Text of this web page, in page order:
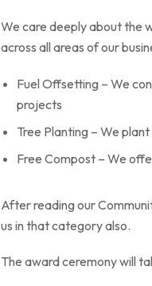
We care deeply about the
across all areas of our
Fuel Offsetting – We
projects
Tree Planting – We
Free Compost – We
After reading our
us in that category also.
The award ceremony will